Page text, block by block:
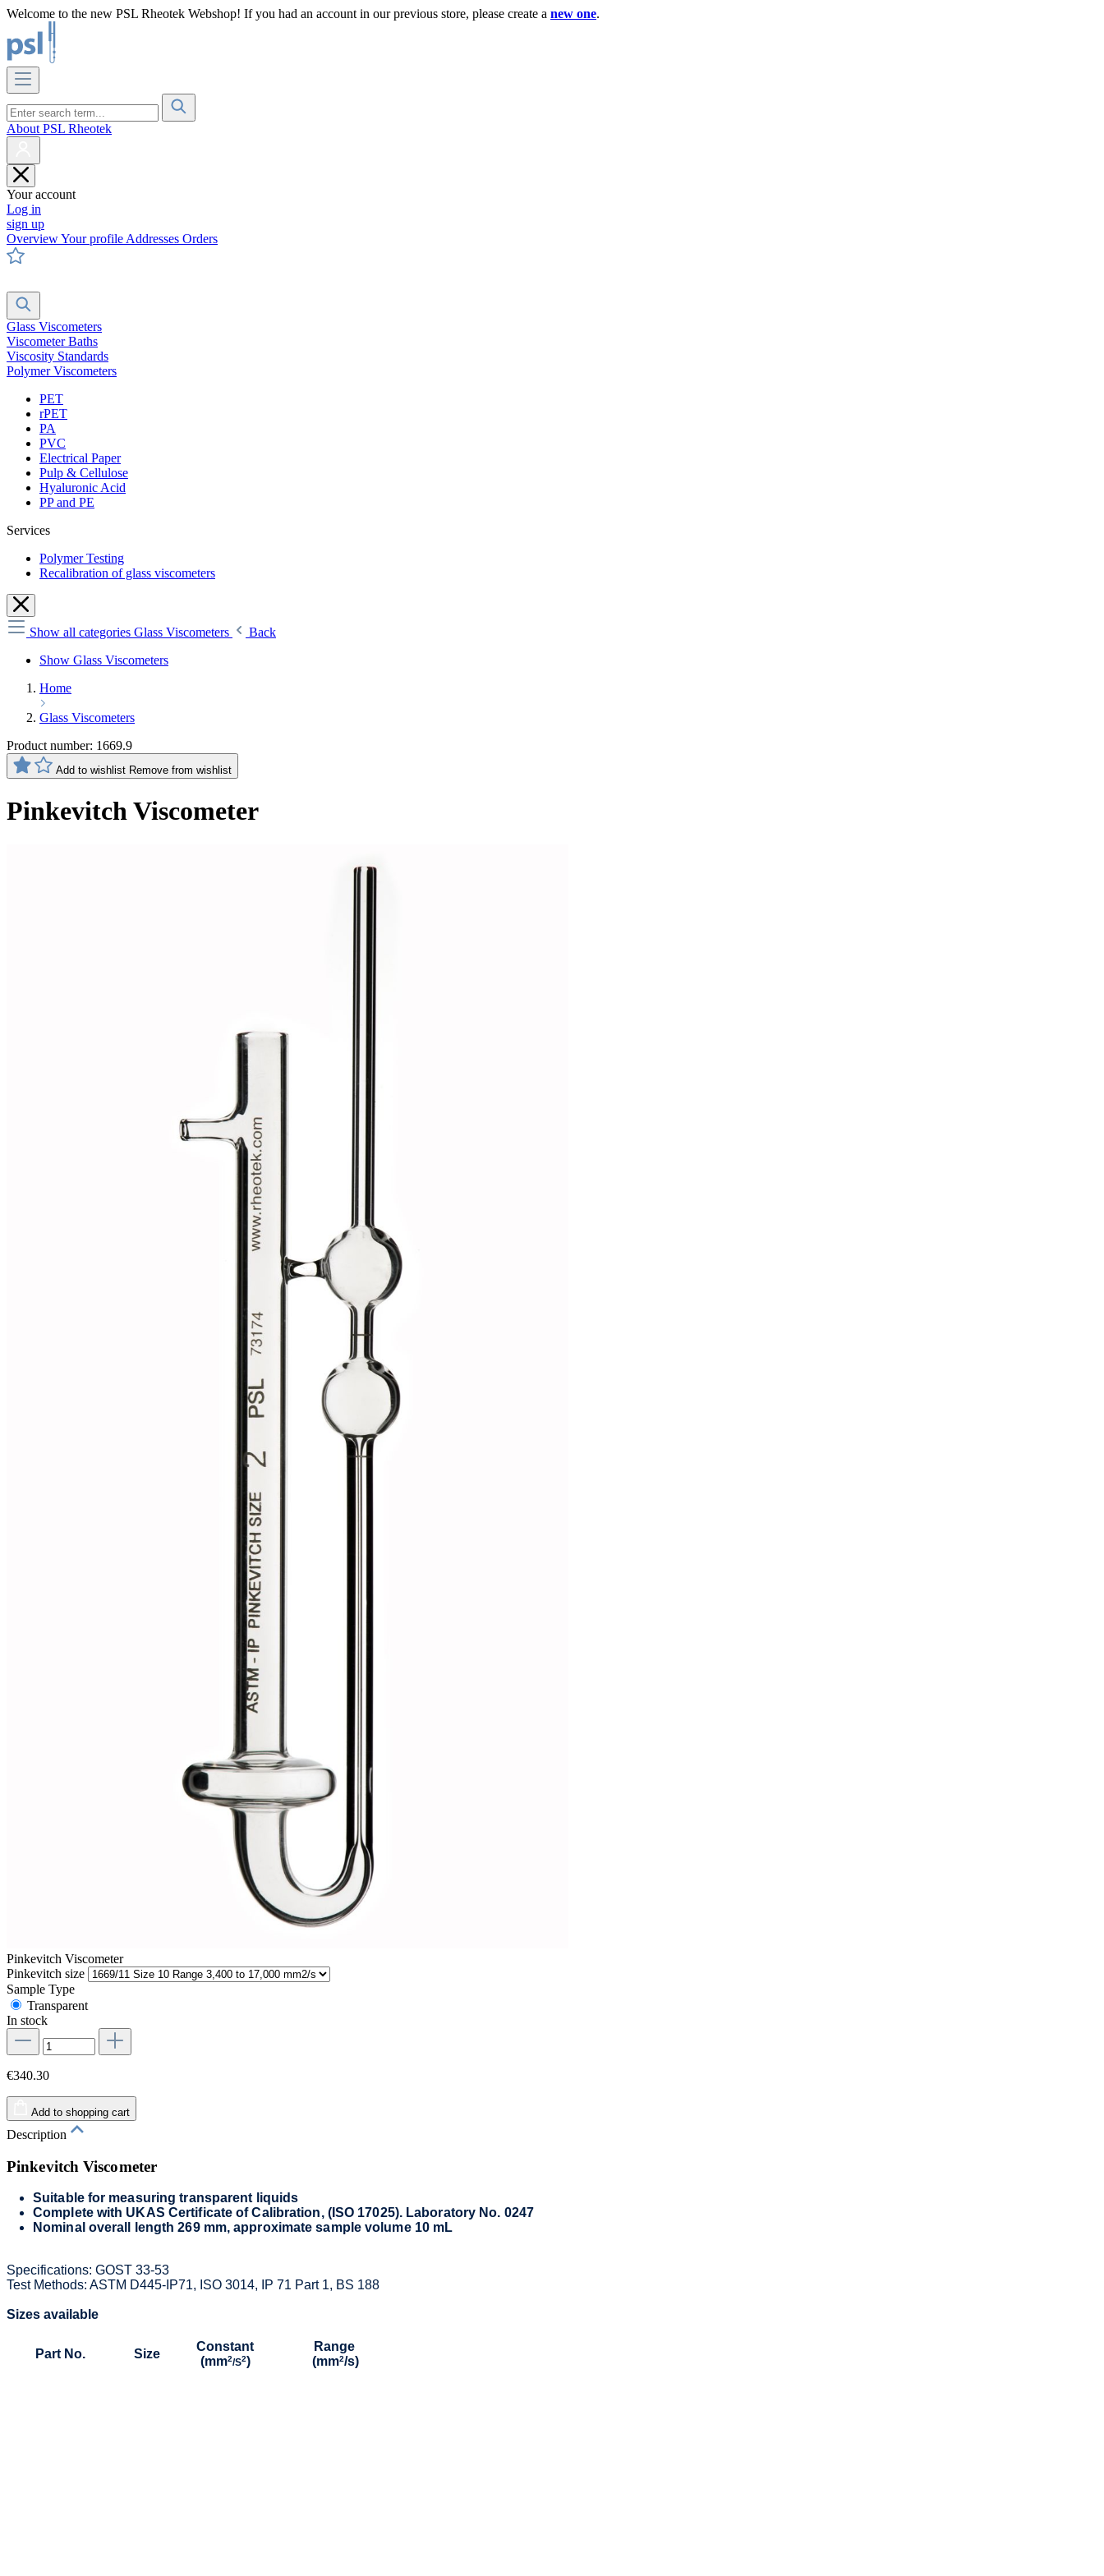
Welcome to the new PSL Rheotek Webshop! If you had an account in our previous store, please create a new one.
About PSL Rheotek
Your account
Log in
sign up
OverviewYour profile Addresses Orders
Glass Viscometers
Viscometer Baths
Viscosity Standards
Polymer Viscometers
PET
rPET
PA
PVC
Electrical Paper
Pulp & Cellulose
Hyaluronic Acid
PP and PE
Services
Polymer Testing
Recalibration of glass viscometers
Show all categories Glass Viscometers
Back
Show Glass Viscometers
Home
Glass Viscometers
Product number: 1669.9
Add to wishlist Remove from wishlist
Pinkevitch Viscometer
Pinkevitch Viscometer
Pinkevitch size
Sample Type
Transparent
In stock
€340.30
Add to shopping cart
Description
Pinkevitch Viscometer
Suitable for measuring transparent liquids
Complete with UKAS Certificate of Calibration, (ISO 17025). Laboratory No. 0247
Nominal overall length 269 mm, approximate sample volume 10 mL
Specifications: GOST 33-53
Test Methods: ASTM D445-IP71, ISO 3014, IP 71 Part 1, BS 188
Sizes available
Part No. Size
Constant
(mm2/S2)
Range
(mm2/s)